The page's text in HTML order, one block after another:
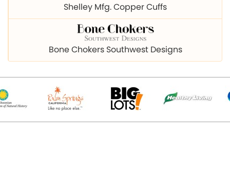
Shelley Mfg. Copper Cuffs
Bone Chokers Southwest Designs